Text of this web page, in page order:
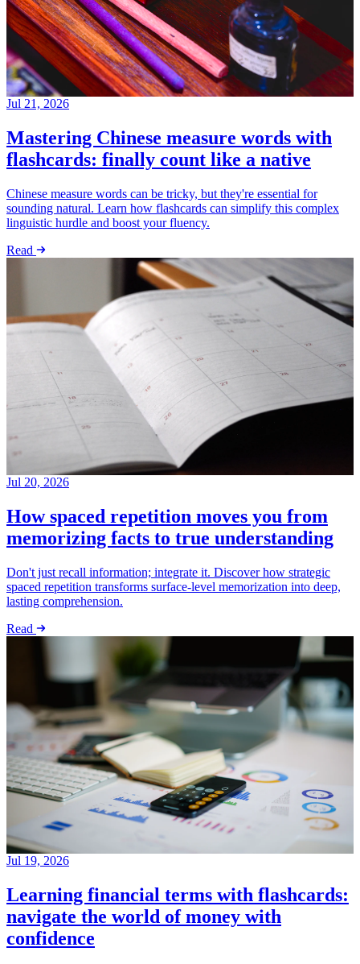
Jul 21, 2026
Mastering Chinese measure words with
flashcards: finally count like a native
Chinese measure words can be tricky, but they're essential for
sounding natural. Learn how flashcards can simplify this complex
linguistic hurdle and boost your fluency.
Read
Jul 20, 2026
How spaced repetition moves you from
memorizing facts to true understanding
Don't just recall information; integrate it. Discover how strategic
spaced repetition transforms surface-level memorization into deep,
lasting comprehension.
Read
Jul 19, 2026
Learning financial terms with flashcards:
navigate the world of money with
confidence